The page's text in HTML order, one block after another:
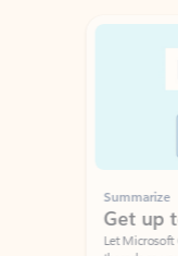
Showing slide 1 of 3
Summarize
Get up
Let Microsoft